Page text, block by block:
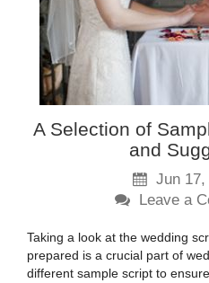
A Selection of
and
Jun 17,
Leave a
Taking a look at the wedding
prepared is a crucial part of
different sample script to